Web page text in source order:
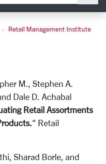
Retail Management Institute
M., Stephen A.
Dale D. Achabal
Retail Assortments
" Retail
Sharad Borle, and